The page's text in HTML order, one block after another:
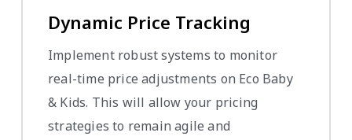
Dynamic Price Tracking
Implement robust systems to monitor
real-time price adjustments on Eco Baby
& Kids. This will allow your pricing
strategies to remain agile and